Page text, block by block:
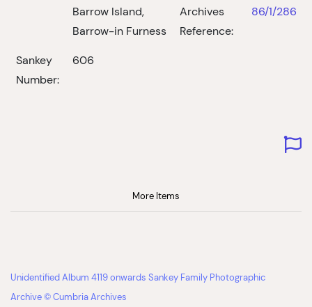
Barrow Island,
Barrow-in Furness
Archives
Reference:
86/1/286
Sankey
Number:
606
More Items
Unidentified Album 4119 onwards Sankey Family Photographic
Archive © Cumbria Archives